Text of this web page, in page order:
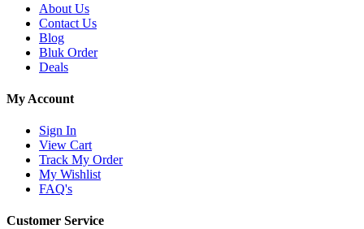
About Us
Contact Us
Blog
Bluk Order
Deals
My Account
Sign In
View Cart
Track My Order
My Wishlist
FAQ's
Customer Service